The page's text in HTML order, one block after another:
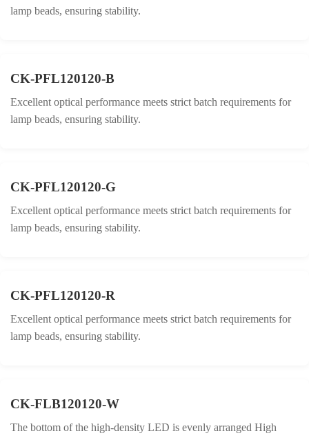
lamp beads, ensuring stability.
CK-PFL120120-B
Excellent optical performance meets strict batch requirements for
lamp beads, ensuring stability.
CK-PFL120120-G
Excellent optical performance meets strict batch requirements for
lamp beads, ensuring stability.
CK-PFL120120-R
Excellent optical performance meets strict batch requirements for
lamp beads, ensuring stability.
CK-FLB120120-W
The bottom of the high-density LED is evenly arranged High